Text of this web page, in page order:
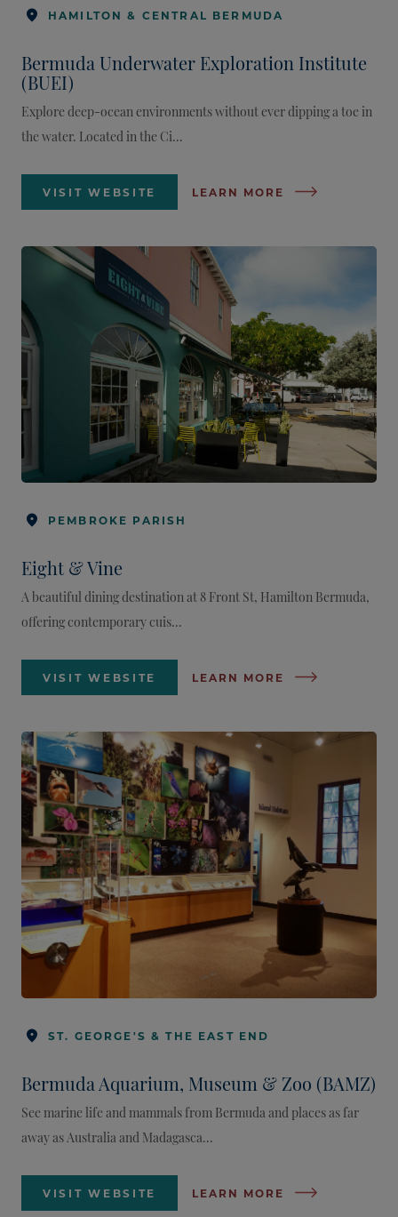
HAMILTON & CENTRAL BERMUDA
Bermuda Underwater Exploration Institute
(BUEI)
Explore deep-ocean environments without ever dipping a toe in
the water. Located in the Ci...
VISIT WEBSITE LEARN MORE
PEMBROKE PARISH
Eight & Vine
A beautiful dining destination at 8 Front St, Hamilton Bermuda,
offering contemporary cuis...
VISIT WEBSITE LEARN MORE
ST. GEORGE'S & THE EAST END
Bermuda Aquarium, Museum & Zoo (BAMZ)
See marine life and mammals from Bermuda and places as far
away as Australia and Madagasca...
VISIT WEBSITE LEARN MORE